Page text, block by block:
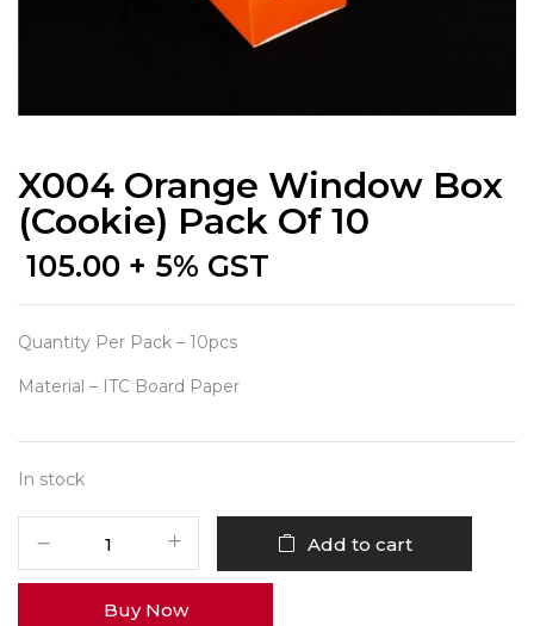
X004 Orange Window Box
(Cookie) Pack Of 10
105.00 + 5% GST
Quantity Per Pack – 10pcs
Material – ITC Board Paper
In stock
Window
Add to cart
Buy Now